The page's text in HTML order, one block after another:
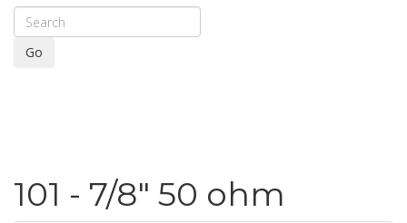
Go
101 - 7/8" 50 ohm